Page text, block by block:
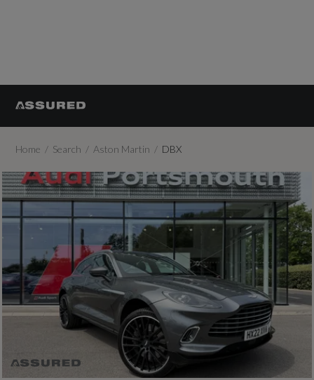
Home Search Aston Martin DBX